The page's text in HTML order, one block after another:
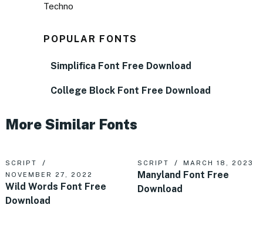
Techno
POPULAR FONTS
Simplifica Font Free Download
College Block Font Free Download
More Similar Fonts
SCRIPT
NOVEMBER 27, 2022
Wild Words Font Free
Download
SCRIPT MARCH 18, 2023
Manyland Font Free
Download